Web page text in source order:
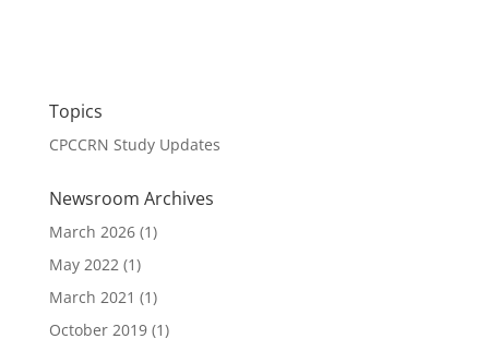
Topics
CPCCRN Study Updates
Newsroom Archives
March 2026(1)
May 2022(1)
March 2021 (1)
October 2019(1)